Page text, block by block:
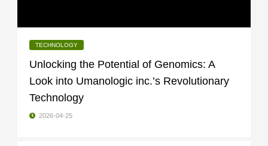
TECHNOLOGY
Unlocking the Potential of Genomics: A
Look into Umanologic inc.’s Revolutionary
Technology
2026-04-25